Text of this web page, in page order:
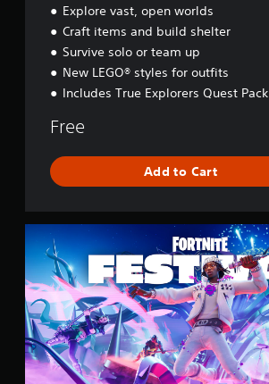
Explore vast, open worlds
Craft items and build shelter
Survive solo or team up
New LEGO® styles for outfits
Includes True Explorers Quest Pack
Free
Add to Cart
r
t
n
i
t
e
F